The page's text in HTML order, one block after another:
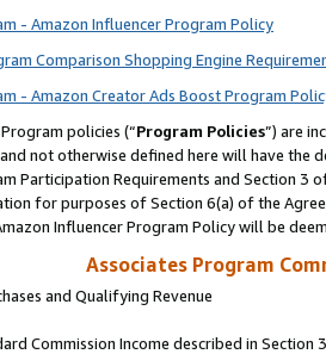
- Amazon Influencer Program Policy
Comparison Shopping Engine
- Amazon Creator Ads Boost Program
policies (“Program Policies”) are
not otherwise defined here will have the
Participation Requirements and Section 3
for purposes of Section 6(a) of the
Influencer Program Policy will be
Associates Program
and Qualifying Revenue
Commission Income described in